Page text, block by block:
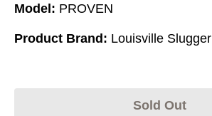
Model: PROVEN
Product Brand: Louisville Slugger
Sold Out